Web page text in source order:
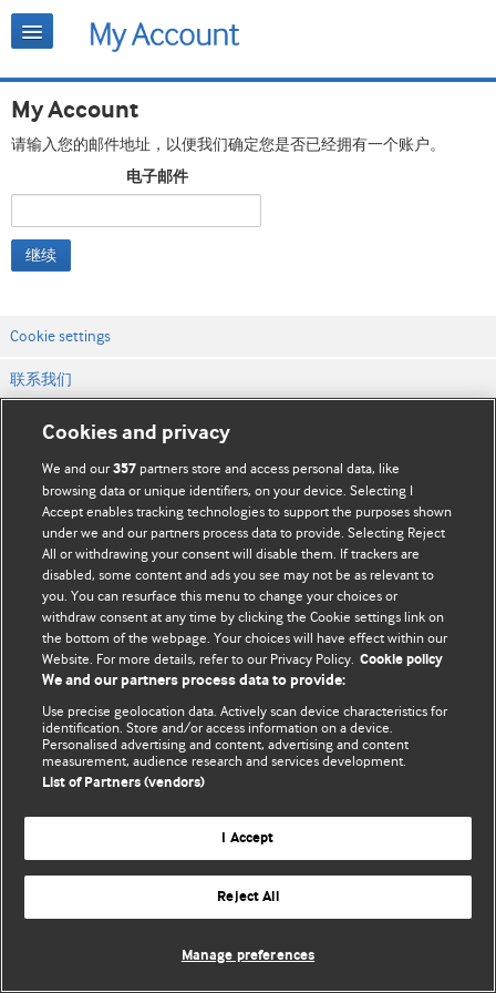
My Account
请输入您的邮件地址，以便我们确定您是否已经拥有一个账户。
电子邮件
继续
Cookie settings
联系我们
网站条款和条件
隐私和缓存政策
© BMJ Publishing Group Limited 2026. 保留所有权利.
Cookies and privacy
We and our357 partners store and access personal data, like
browsing data or unique identifiers, on your device. Selecting I
Accept enables tracking technologies to support the purposes shown
under we and our partners process data to provide. Selecting Reject
All or withdrawing your consent will disable them. If trackers are
disabled, some content and ads you see may not be as relevant to
you. You can resurface this menu to change your choices or
withdraw consent at any time by clicking the Cookie settings link on
the bottom of the webpage. Your choices will have effect within our
Website. For more details, refer to our Privacy Policy. Cookie policy
We and our partners process data to provide:
Use precise geolocation data. Actively scan device characteristics for
identification. Store and/or access information on a device.
Personalised advertising and content, advertising and content
measurement, audience research and services development.
List of Partners (vendors)
I Accept
Reject All
Manage preferences